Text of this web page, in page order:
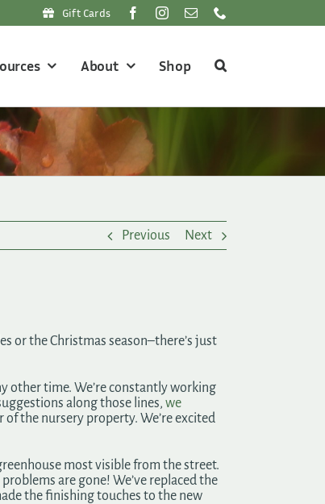
Gift Cards
About Shop
Previous Next
or the Christmas season–there’s just
other time. We’re constantly working
along those lines, we
of the nursery property. We’re excited
most visible from the street.
are gone! We’ve replaced the
the finishing touches to the new